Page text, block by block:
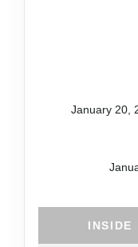
January 20,
INSIDE